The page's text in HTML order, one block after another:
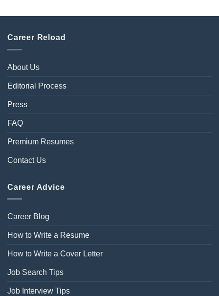
Career Reload
About Us
Editorial Process
Press
FAQ
Premium Resumes
Contact Us
Career Advice
Career Blog
How to Write a Resume
How to Write a Cover Letter
Job Search Tips
Job Interview Tips